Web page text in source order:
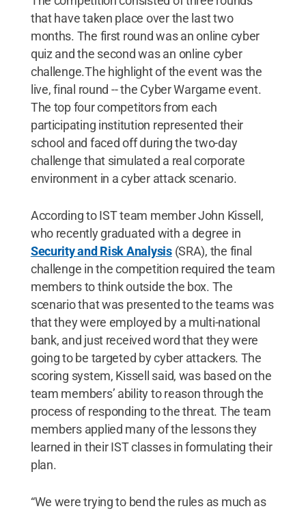
that have taken place over the last two
months. The first round was an online cyber
quiz and the second was an online cyber
challenge.The highlight of the event was the
live, final round -- the Cyber Wargame event.
The top four competitors from each
participating institution represented their
school and faced off during the two-day
challenge that simulated a real corporate
environment in a cyber attack scenario.
According to IST team member John Kissell,
who recently graduated with a degree in
Security and Risk Analysis(SRA), the final
challenge in the competition required the team
members to think outside the box. The
scenario that was presented to the teams was
that they were employed by a multi-national
bank, and just received word that they were
going to be targeted by cyber attackers. The
scoring system, Kissell said, was based on the
team members’ ability to reason through the
process of responding to the threat. The team
members applied many of the lessons they
learned in their IST classes in formulating their
plan.
“We were trying to bend the rules as much as